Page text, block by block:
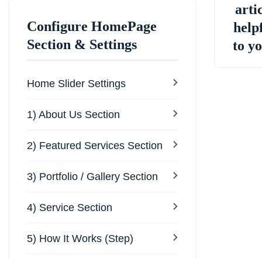
Configure HomePage
Section & Settings
Home Slider Settings
1) About Us Section
2) Featured Services Section
3) Portfolio / Gallery Section
4) Service Section
5) How It Works (Step)
to